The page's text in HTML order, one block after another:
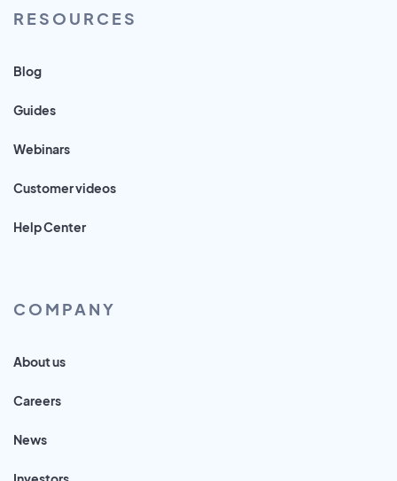
RESOURCES
Blog
Guides
Webinars
Customer videos
Help Center
COMPANY
About us
Careers
News